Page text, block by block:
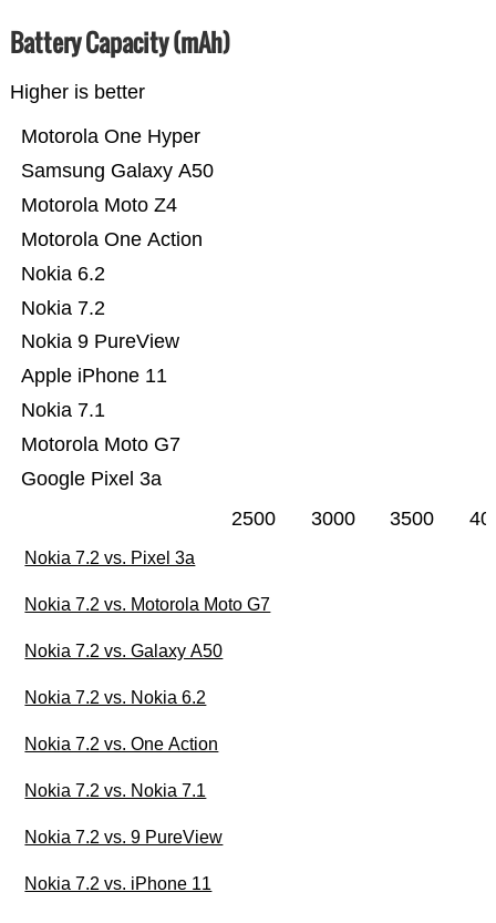
Battery Capacity (mAh)
Higher is better
Google Pixel 3a
Motorola Moto G7
Nokia 7.1
Apple iPhone 11
Nokia 9 PureView
Nokia 7.2
Nokia 6.2
Motorola One Action
Motorola Moto Z4
Samsung Galaxy A50
Motorola One Hyper
2500 3000 3500
Nokia 7.2 vs. Pixel 3a
Nokia 7.2 vs. Motorola Moto G7
Nokia 7.2 vs. Galaxy A50
Nokia 7.2 vs. Nokia 6.2
Nokia 7.2 vs. One Action
Nokia 7.2 vs. Nokia 7.1
Nokia 7.2 vs. 9 PureView
Nokia 7.2 vs. iPhone 11